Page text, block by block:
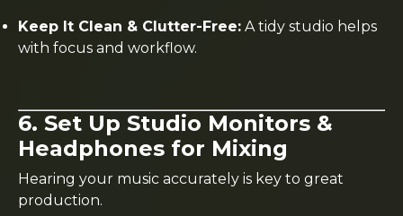
Keep It Clean & Clutter-Free: A tidy studio helps
with focus and workflow.
6. Set Up Studio Monitors &
Headphones for Mixing
Hearing your music accurately is key to great
production.